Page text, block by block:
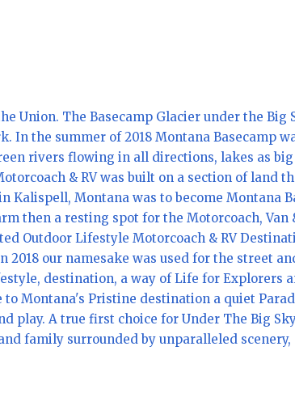
Union. The Basecamp Glacier under the Big
In the summer of 2018 Montana Basecamp
rivers flowing in all directions, lakes as big
& RV was built on a section of land
Kalispell, Montana was to become Montana
then a resting spot for the Motorcoach, Van
Outdoor Lifestyle Motorcoach & RV
2018 our namesake was used for the street
destination, a way of Life for Explorers
Montana's Pristine destination a quiet
play. A true first choice for Under The Big
family surrounded by unparalleled